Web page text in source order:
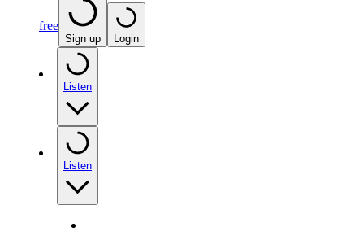
free
Sign up Login
Listen
Listen